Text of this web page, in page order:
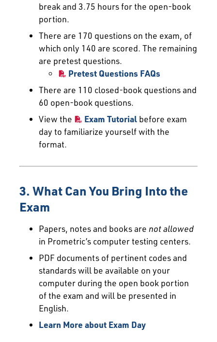
break and 3.75 hours for the open-book
portion.
There are 170 questions on the exam, of
which only 140 are scored. The remaining
are pretest questions.
Pretest Questions FAQs
There are 110 closed-book questions and
60 open-book questions.
View the
Exam Tutorial before exam
day to familiarize yourself with the
format.
3. What Can You Bring Into the
Exam
Papers, notes and books are not allowed
in Prometric’s computer testing centers.
PDF documents of pertinent codes and
standards will be available on your
computer during the open book portion
of the exam and will be presented in
English.
Learn More about Exam Day